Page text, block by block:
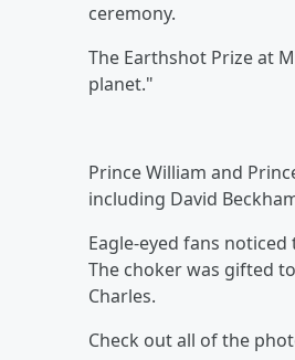
ceremony.
The Earthshot Prize at
planet."
Prince William and
including David
Eagle-eyed fans
The choker was gifted
Charles.
Check out all of the